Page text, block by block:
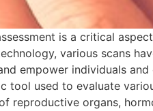
is a critical
various scans
empower individuals
tool used to evaluate
reproductive organs,